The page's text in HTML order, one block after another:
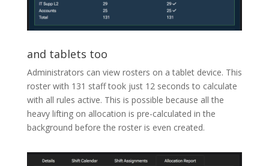
and tablets too
Administrators can view rosters on a tablet device. This
roster with 131 staff took just 12 seconds to calculate
with all rules active. This is possible because all the
heavy lifting on allocation is pre-calculated in the
background before the roster is even created.